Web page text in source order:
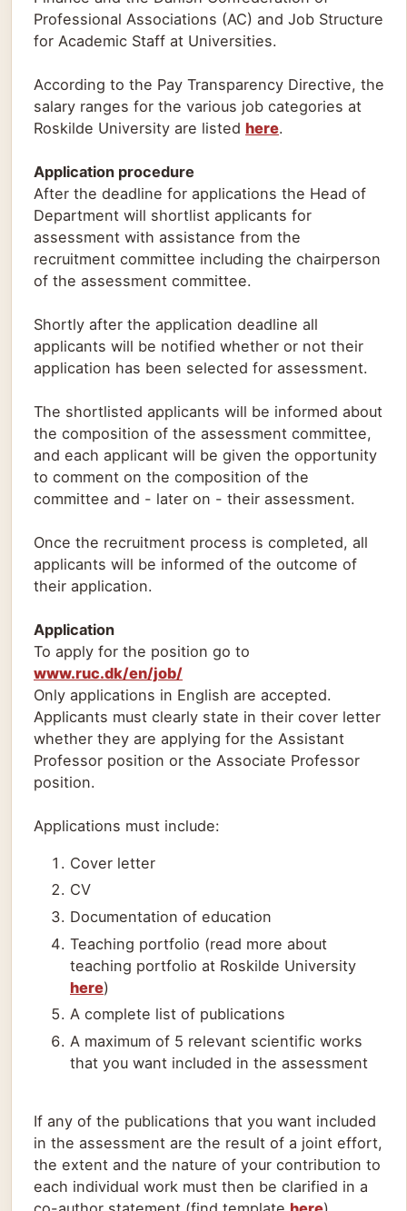
Professional Associations (AC) and Job Structure
for Academic Staff at Universities.
According to the Pay Transparency Directive, the
salary ranges for the various job categories at
Roskilde University are listed here.
Application procedure
After the deadline for applications the Head of
Department will shortlist applicants for
assessment with assistance from the
recruitment committee including the chairperson
of the assessment committee.
Shortly after the application deadline all
applicants will be notified whether or not their
application has been selected for assessment.
The shortlisted applicants will be informed about
the composition of the assessment committee,
and each applicant will be given the opportunity
to comment on the composition of the
committee and - later on - their assessment.
Once the recruitment process is completed, all
applicants will be informed of the outcome of
their application.
Application
To apply for the position go to
www.ruc.dk/en/job/
Only applications in English are accepted.
Applicants must clearly state in their cover letter
whether they are applying for the Assistant
Professor position or the Associate Professor
position.
Applications must include:
Cover letter
CV
Documentation of education
Teaching portfolio (read more about
teaching portfolio at Roskilde University
here)
A complete list of publications
A maximum of 5 relevant scientific works
that you want included in the assessment
If any of the publications that you want included
in the assessment are the result of a joint effort,
the extent and the nature of your contribution to
each individual work must then be clarified in a